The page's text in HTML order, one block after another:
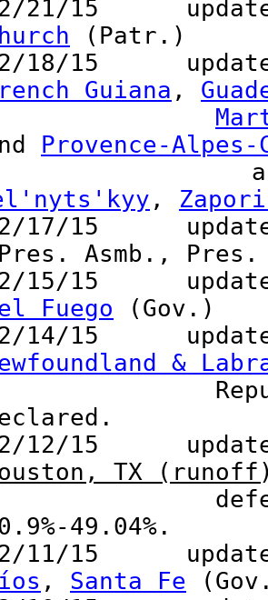
21/15
(Patr.)
18/15
Guiana ,
Provence-
,
17/15
Asmb.,
15/15
Fuego (Gov.)
14/15
&
.
12/15
TX
49.04%.
11/15
, Santa Fe